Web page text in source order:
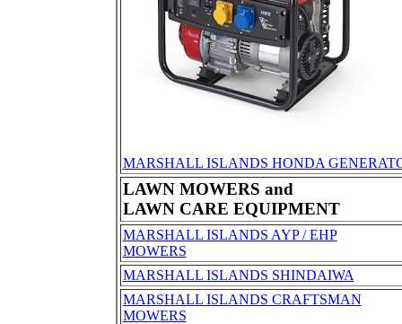
MARSHALL ISLANDS HONDA
LAWN MOWERS and
LAWN CARE EQUIPMENT
MARSHALL ISLANDS AYP / EHP
MOWERS
MARSHALL ISLANDS SHINDAIWA
MARSHALL ISLANDS CRAFTSMAN
MOWERS